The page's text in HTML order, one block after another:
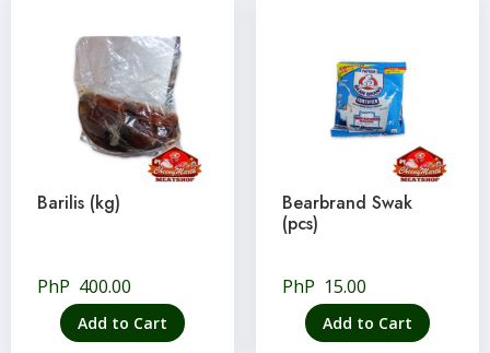
Barilis (kg)
PhP 400.00
Add to Cart
Bearbrand Swak
(pcs)
PhP 15.00
Add to Cart